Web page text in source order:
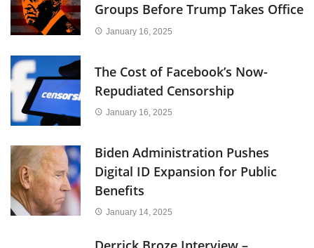
Groups Before Trump Takes Office
January 16, 2025
The Cost of Facebook’s Now-
Repudiated Censorship
January 16, 2025
Biden Administration Pushes
Digital ID Expansion for Public
Benefits
January 14, 2025